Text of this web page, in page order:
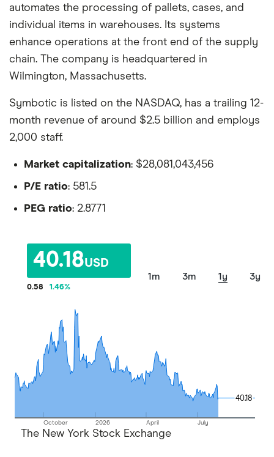
automates the processing of pallets, cases, and
individual items in warehouses. Its systems
enhance operations at the front end of the supply
chain. The company is headquartered in
Wilmington, Massachusetts.
Symbotic is listed on the NASDAQ, has a trailing 12-
month revenue of around $2.5 billion and employs
2,000 staff.
Market capitalization: $28,081,043,456
P/E ratio: 581.5
PEG ratio: 2.8771
40.18USD
0.58 1.46%
1m 3m 1y 3y
October 2026 April July
40.18
40.18
The New York Stock Exchange